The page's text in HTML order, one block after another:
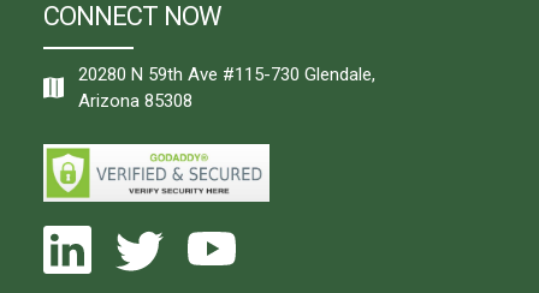
CONNECT NOW
20280 N 59th Ave #115-730 Glendale,
Arizona 85308